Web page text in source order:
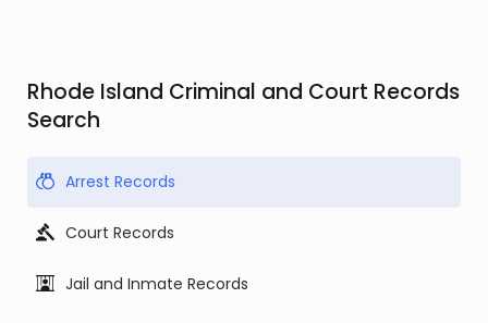
Rhode Island Criminal and Court Records
Search
Arrest Records
Court Records
Jail and Inmate Records